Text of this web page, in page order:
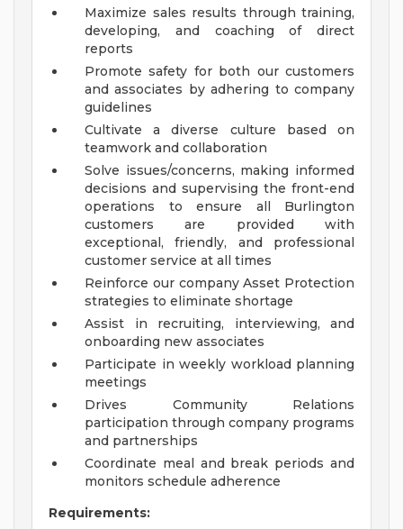
Maximize sales results through training,
developing, and coaching of direct
reports
Promote safety for both our customers
and associates by adhering to company
guidelines
Cultivate a diverse culture based on
teamwork and collaboration
Solve issues/concerns, making informed
decisions and supervising the front-end
operations to ensure all Burlington
customers are provided with
exceptional, friendly, and professional
customer service at all times
Reinforce our company Asset Protection
strategies to eliminate shortage
Assist in recruiting, interviewing, and
onboarding new associates
Participate in weekly workload planning
meetings
Drives Community Relations
participation through company programs
and partnerships
Coordinate meal and break periods and
monitors schedule adherence
Requirements: